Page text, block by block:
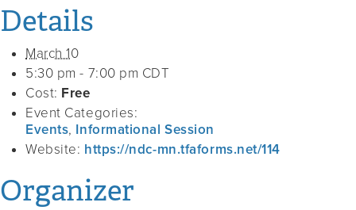
Details
March 10
5:30 pm - 7:00 pm CDT
Cost: Free
Event Categories:
Events, Informational Session
Website: https://ndc-mn.tfaforms.net/114
Organizer